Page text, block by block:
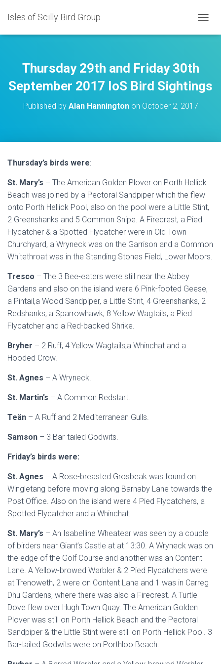
Isles of Scilly Bird Group
O
A
Thursday 29th and Friday 30th
September 2017 IoS Bird Sightings
Published by Alan Hanningtonon October 2, 2017
Thursday’s birds were:
St. Mary’s – The American Golden Plover on Porth Hellick
Beach was joined by a Pectoral Sandpiper which the flew
onto Porth Hellick Pool, also on the pool were a Little Stint,
2 Greenshanks and 5 Common Snipe. A Firecrest, a Pied
Flycatcher & a Spotted Flycatcher were in Old Town
Churchyard, a Wryneck was on the Garrison and a Common
Whitethroat was in the Standing Stones Field, Lower Moors.
Tresco – The 3 Bee-eaters were still near the Abbey
Gardens and also on the island were 6 Pink-footed Geese,
a Pintail,a Wood Sandpiper, a Little Stint, 4 Greenshanks, 2
Redshanks, a Sparrowhawk, 8 Yellow Wagtails, a Pied
Flycatcher and a Red-backed Shrike.
Bryher – 2 Ruff, 4 Yellow Wagtails,a Whinchat and a
Hooded Crow.
St. Agnes – A Wryneck.
St. Martin’s – A Common Redstart.
Teän – A Ruff and 2 Mediterranean Gulls.
Samson – 3 Bar-tailed Godwits.
Friday’s birds were:
St. Agnes – A Rose-breasted Grosbeak was found on
Wingletang before moving along Barnaby Lane towards the
Post Office. Also on the island were 4 Pied Flycatchers, a
Spotted Flycatcher and a Whinchat.
St. Mary’s – An Isabelline Wheatear was seen by a couple
of birders near Giant’s Castle at at 13:30. A Wryneck was on
the edge of the Golf Course and another was an Content
Lane. A Yellow-browed Warbler & 2 Pied Flycatchers were
at Trenoweth, 2 were on Content Lane and 1 was in Carreg
Dhu Gardens, where there was also a Firecrest. A Turtle
Dove flew over Hugh Town Quay. The American Golden
Plover was still on Porth Hellick Beach and the Pectoral
Sandpiper & the Little Stint were still on Porth Hellick Pool. 3
Bar-tailed Godwits were on Porthloo Beach.